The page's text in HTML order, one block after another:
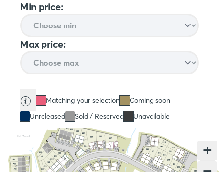
Min price:
Max price:
Matching your selection
Coming soon
Unreleased
Sold / Reserved Unavailable